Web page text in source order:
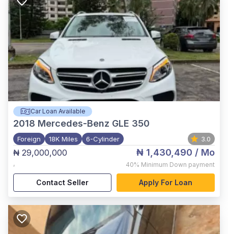
Car Loan Available
2018 Mercedes-Benz GLE 350
Foreign 18K Miles 6-Cylinder 3.0
₦ 29,000,000
,
₦ 1,430,490 / Mo
40% Minimum Down payment
Contact Seller Apply For Loan